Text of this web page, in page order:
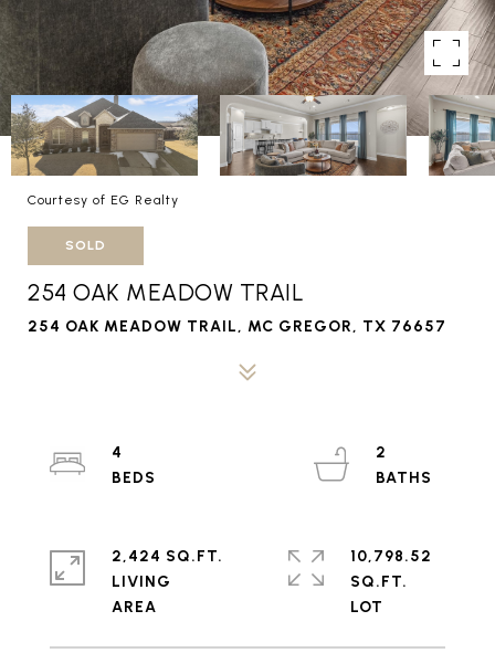
Courtesy of EG Realty
SOLD
254 OAK MEADOW TRAIL
254 OAK MEADOW TRAIL, MC GREGOR, TX 76657
4
2
2,424 SQ.FT.
LIVING
10,798.52
SQ.FT.